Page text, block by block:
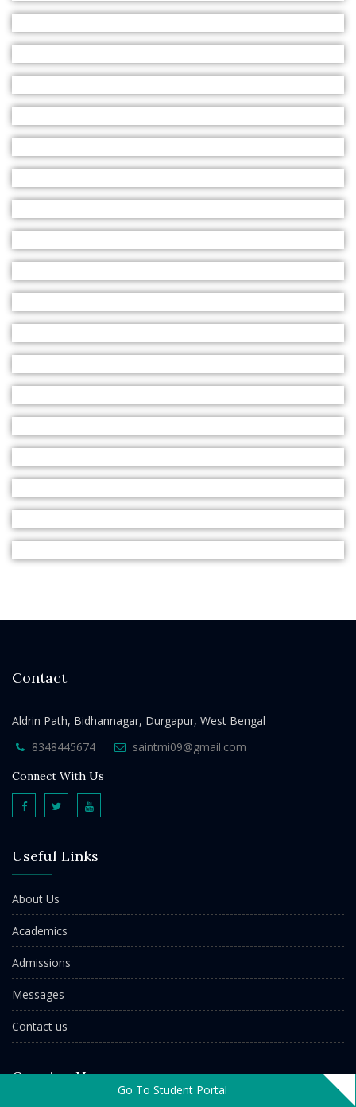
Go To Student Portal
Contact
Aldrin Path, Bidhannagar, Durgapur, West Bengal
8348445674
saintmi09@gmail.com
Connect With Us
Useful Links
About Us
Academics
Admissions
Messages
Contact us
Opening Hours